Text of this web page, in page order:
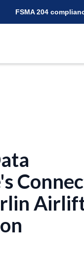
FSMA 204